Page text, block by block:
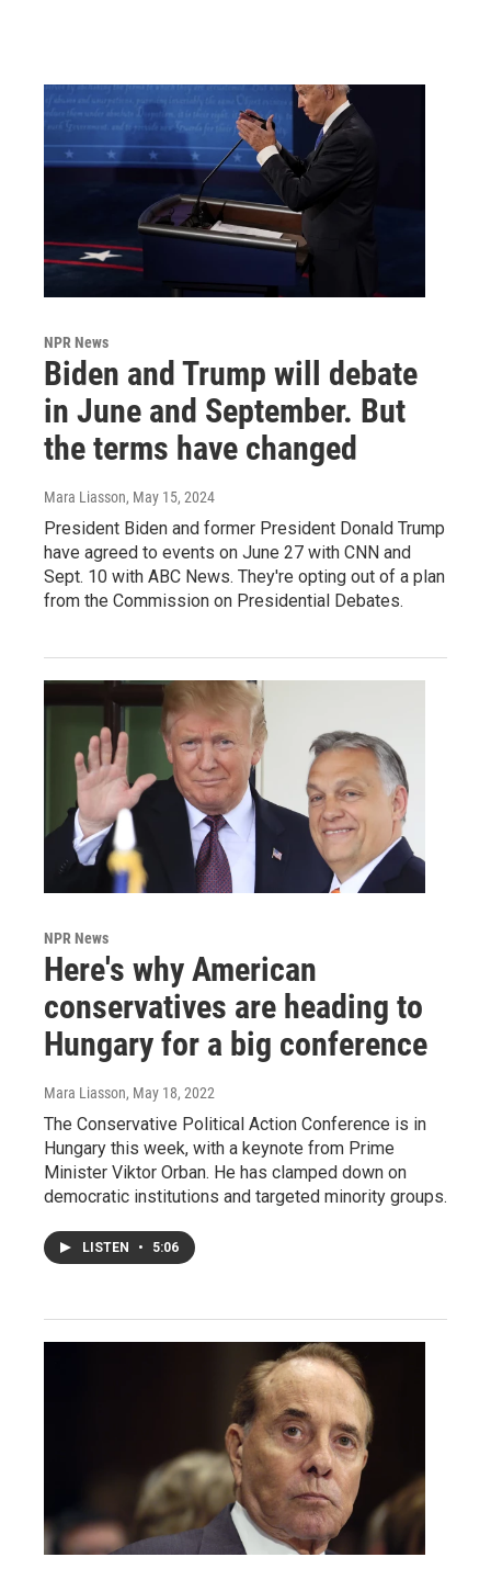
NPR News
Biden and Trump will debate
in June and September. But
the terms have changed
Mara Liasson, May 15, 2024
President Biden and former President Donald Trump
have agreed to events on June 27 with CNN and
Sept. 10 with ABC News. They're opting out of a plan
from the Commission on Presidential Debates.
NPR News
Here's why American
conservatives are heading to
Hungary for a big conference
Mara Liasson, May 18, 2022
The Conservative Political Action Conference is in
Hungary this week, with a keynote from Prime
Minister Viktor Orban. He has clamped down on
democratic institutions and targeted minority groups.
LISTEN • 5:06